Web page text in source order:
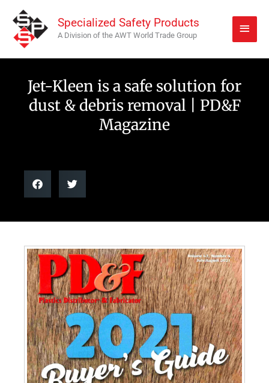
content
Specialized Safety Products
A Division of the AWT World Trade Group
Menu
Jet-Kleen is a safe solution for
dust & debris removal | PD&F
Magazine